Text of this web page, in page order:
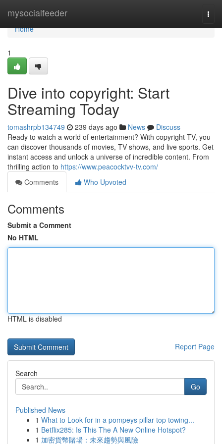
mysocialfeeder
Home
Home
1
Dive into copyright: Start
Streaming Today
tomashrpb134749 239 days ago News
Discuss
Ready to watch a world of entertainment? With copyright TV, you
can discover thousands of movies, TV shows, and live sports. Get
instant access and unlock a universe of incredible content. From
thrilling action to https://www.peacocktvv-tv.com/
Comments
Who Upvoted
Comments
Submit a Comment
No HTML
HTML is disabled
Report Page
Search
Go
Published News
1 What to Look for in a pompeys pillar top towing...
1 Betflix285: Is This The A New Online Hotspot?
1 加密貨幣賭場：未來趨勢與風險